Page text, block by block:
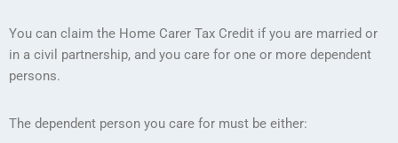
You can claim the Home Carer Tax Credit if you are married or
in a civil partnership, and you care for one or more dependent
persons.
The dependent person you care for must be either: